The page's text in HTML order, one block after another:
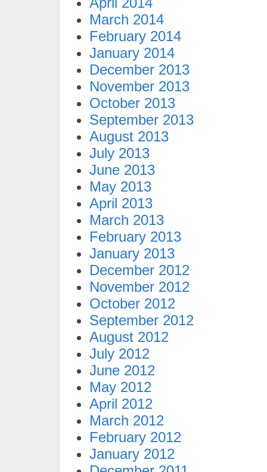
March 2014
February 2014
January 2014
December 2013
November 2013
October 2013
September 2013
August 2013
July 2013
June 2013
May 2013
April 2013
March 2013
February 2013
January 2013
December 2012
November 2012
October 2012
September 2012
August 2012
July 2012
June 2012
May 2012
April 2012
March 2012
February 2012
January 2012